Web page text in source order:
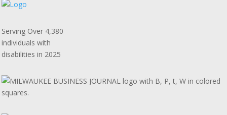
Serving Over 4,380
individuals with
disabilities in 2025